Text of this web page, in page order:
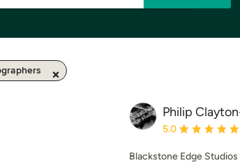
Philip
Average rating: 5
5.0
Blackstone Edge